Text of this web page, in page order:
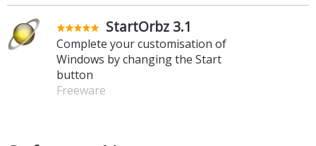
StartOrbz 3.1
Complete your customisation of
Windows by changing the Start
button
Freeware